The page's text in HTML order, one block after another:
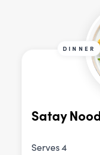
DINNER
Satay
Serves 4